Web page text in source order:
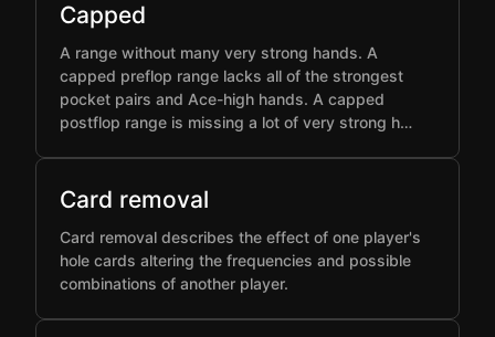
Capped
A range without many very strong hands. A
capped preflop range lacks all of the strongest
pocket pairs and Ace-high hands. A capped
postflop range is missing a lot of very strong h…
Card removal
Card removal describes the effect of one player's
hole cards altering the frequencies and possible
combinations of another player.